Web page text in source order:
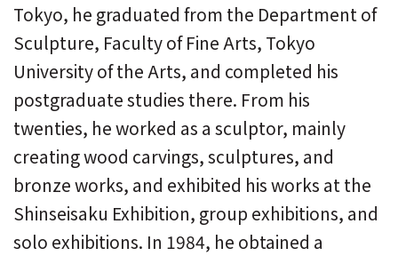
Tokyo, he graduated from the Department of
Sculpture, Faculty of Fine Arts, Tokyo
University of the Arts, and completed his
postgraduate studies there. From his
twenties, he worked as a sculptor, mainly
creating wood carvings, sculptures, and
bronze works, and exhibited his works at the
Shinseisaku Exhibition, group exhibitions, and
solo exhibitions. In 1984, he obtained a